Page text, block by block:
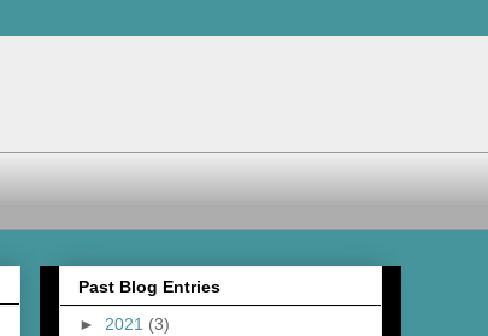
Past Blog Entries
► 2021 (3)